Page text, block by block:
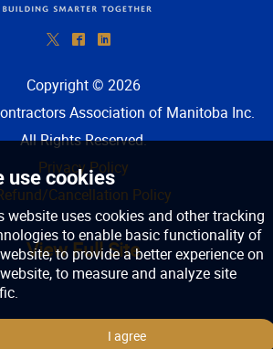
We use cookies
* ^ )
Copyright © 2026
Association of Manitoba Inc.
All Rights Reserved.
Privacy Policy
Cancellation Policy
View Full Site